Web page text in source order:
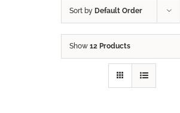
Sort by Default Order
Show 12 Products